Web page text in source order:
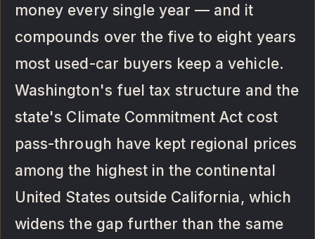
money every single year — and it
compounds over the five to eight years
most used-car buyers keep a vehicle.
Washington's fuel tax structure and the
state's Climate Commitment Act cost
pass-through have kept regional prices
among the highest in the continental
United States outside California, which
widens the gap further than the same